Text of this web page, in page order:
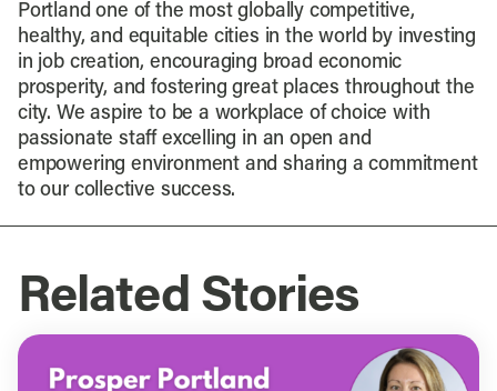
Portland one of the most globally competitive,
healthy, and equitable cities in the world by investing
in job creation, encouraging broad economic
prosperity, and fostering great places throughout the
city. We aspire to be a workplace of choice with
passionate staff excelling in an open and
empowering environment and sharing a commitment
to our collective success.
Related Stories